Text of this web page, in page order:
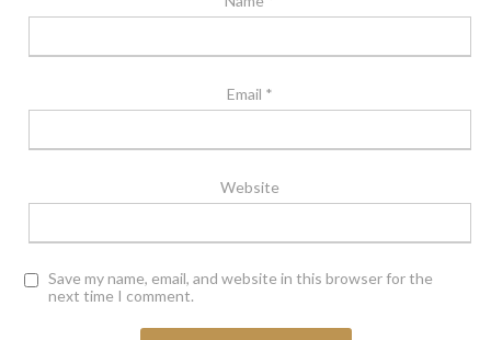
Email *
Website
Save my name, email, and website in this browser for the
next time I comment.